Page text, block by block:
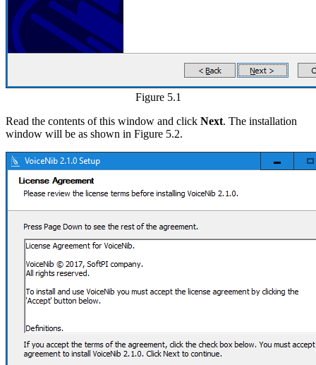
Figure 5.1
Read the contents of this window and click Next. The installation
window will be as shown in Figure 5.2.